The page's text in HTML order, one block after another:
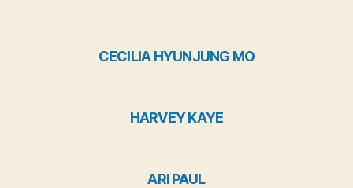
CECILIA HYUNJUNG MO
HARVEY KAYE
ARI PAUL